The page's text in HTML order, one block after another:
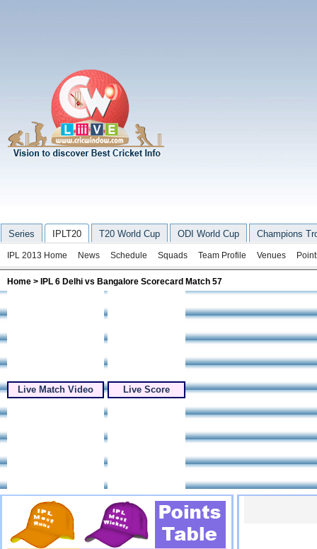
Series IPLT20 T20 World Cup ODI World Cup Champions
IPL 2013 Home News Schedule Squads Team Profile Venues
Home > IPL 6 Delhi vs Bangalore Scorecard Match 57
Live Match Video Live Score